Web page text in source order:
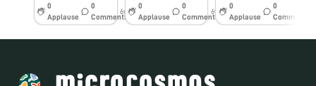
0
Applause
0
Comments
6y
0
Applause
0
Comments
6y
0
Applause
0
Comments